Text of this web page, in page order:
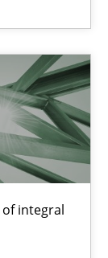
integral
Framework
events